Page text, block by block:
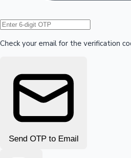
Hollywood News
Check your email for the verification
Send OTP to Email